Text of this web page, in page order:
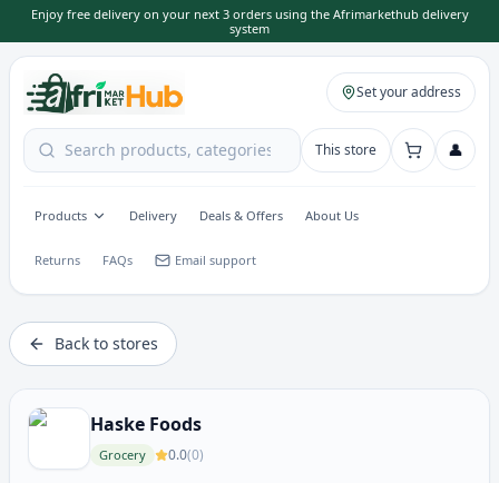
Enjoy free delivery on your next 3 orders using the Afrimarkethub delivery
system
Set your address
This store 👤
Products Delivery Deals & Offers About Us
Returns FAQs Email support
Back to stores
Haske Foods
Grocery 0.0(0)